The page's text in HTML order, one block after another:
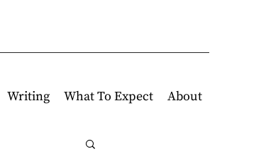
Writing What To Expect About